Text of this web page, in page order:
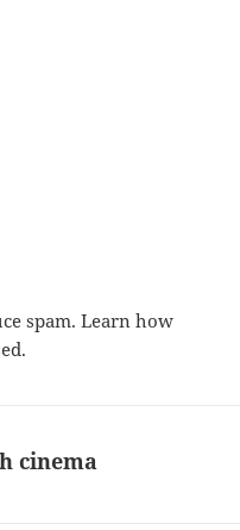
spam.Learn how
cinema